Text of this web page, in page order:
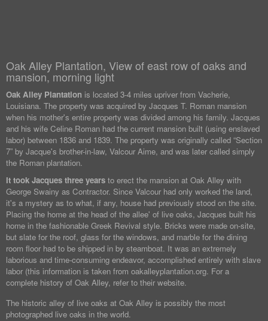
Oak Alley Plantation, View of east row of oaks and
mansion, morning light
Oak Alley Plantation is located 3-4 miles upriver from Vacherie,
Louisiana. The property was acquired by Jacques T. Roman mansion
when his mother's entire property was divided among his family. Jacques
and his wife Celine Roman had the current mansion built (using enslaved
labor) between 1836 and 1839. The property was originally called “Section
7” by Jacque's brother-in-law, Valcour Aime, and was later called simply
the Roman plantation.
It took Jacques three years to erect the mansion at Oak Alley with
George Swainy as Contractor. Since Valcour had only worked the land,
it's a mystery as to what, if any, house had previously stood on the site.
Placing the home at the head of the allee' of live oaks, Jacques built his
home in the fashionable Greek Revival style. Bricks were made on-site,
but slate for the roof, glass for the windows, and marble for the dining
room floor had to be shipped in by steamboat. It was an extremely
laborious and time-consuming endeavor, accomplished entirely with slave
labor (this information is taken from oakalleyplantation.org. For a
complete history of Oak Alley, refer to their website.
The historic alley of live oaks at Oak Alley is possibly the most
photographed live oaks in the world.